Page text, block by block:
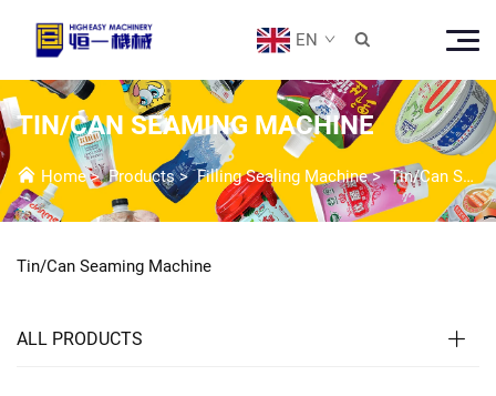
EN 
TIN/CAN SEAMING MACHINE
Home>Products>Filling Sealing Machine>Tin/Can Seaming Machine
Tin/Can Seaming Machine
ALL PRODUCTS